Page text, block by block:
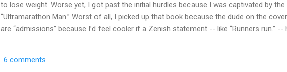
to lose weight. Worse yet, I got past the initial hurdles because I was captivated by
“Ultramarathon Man.” Worst of all, I picked up that book because the dude on the
are “admissions” because I’d feel cooler if a Zenish statement -- like “Runners run.” --
these were the guys that got me excited. I had never heard the names Pre, Kennedy, or
6 comments